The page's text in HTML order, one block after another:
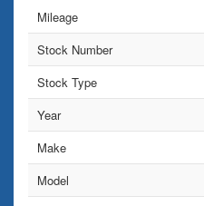
Mileage
Stock Number
Stock Type
Year
Make
Model